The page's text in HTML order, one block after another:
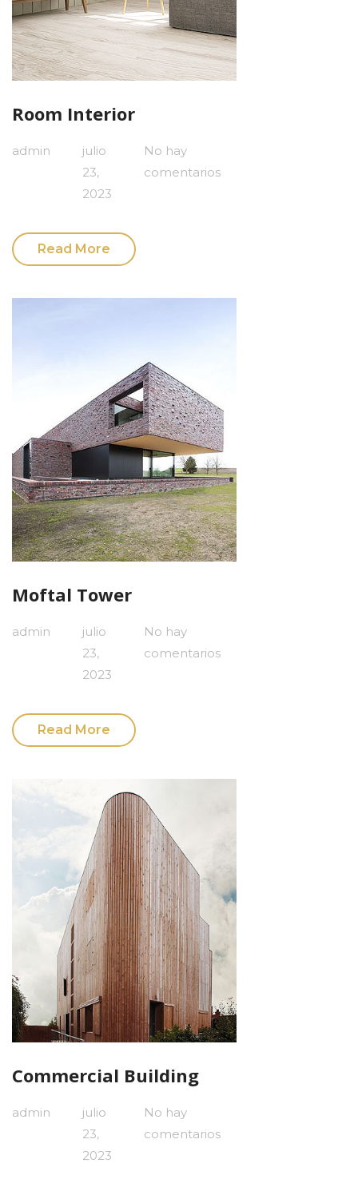
Room Interior
admin
julio
23,
2023
No hay
comentarios
Read More
Moftal Tower
admin
julio
23,
2023
No hay
comentarios
Read More
Commercial Building
admin
julio
23,
2023
No hay
comentarios